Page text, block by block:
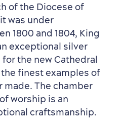
of the Diocese of
was under
1800 and 1804, King
exceptional silver
the new Cathedral
finest examples of
made. The chamber
worship is an
craftsmanship.